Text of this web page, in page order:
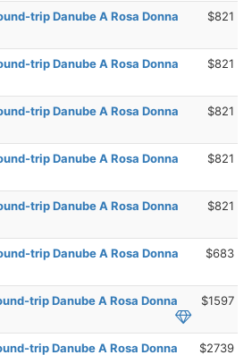
trip Danube A Rosa Donna
$821
trip Danube A Rosa Donna
$821
trip Danube A Rosa Donna
$821
trip Danube A Rosa Donna
$821
trip Danube A Rosa Donna
$821
trip Danube A Rosa Donna
$683
trip Danube A Rosa Donna
$1597
trip Danube A Rosa Donna $2739